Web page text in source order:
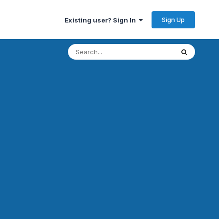
Existing user? Sign In Sign Up